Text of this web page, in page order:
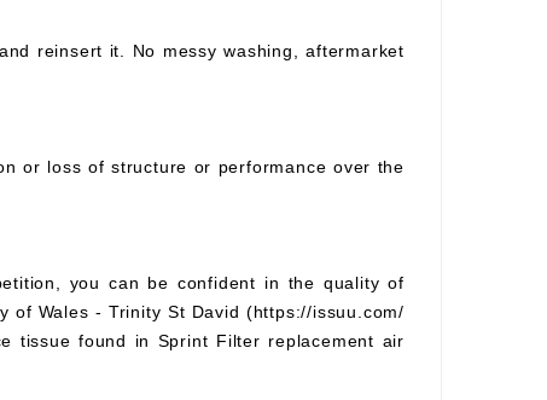
reinsert it. No messy washing, aftermarket
or loss of structure or performance over the
you can be confident in the quality of
of Wales - Trinity St David (https://issuu.com/
tissue found in Sprint Filter replacement air